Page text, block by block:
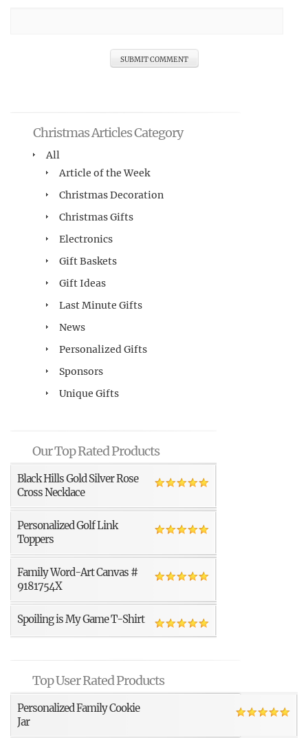
Christmas Articles Category
All
Article of the Week
Christmas Decoration
Christmas Gifts
Electronics
Gift Baskets
Gift Ideas
Last Minute Gifts
News
Personalized Gifts
Sponsors
Unique Gifts
Our Top Rated Products
Black Hills Gold Silver Rose
Cross Necklace
Personalized Golf Link
Toppers
Family Word-Art Canvas #
9181754X
Spoiling is My Game T-Shirt
Top User Rated Products
Personalized Family Cookie
Jar